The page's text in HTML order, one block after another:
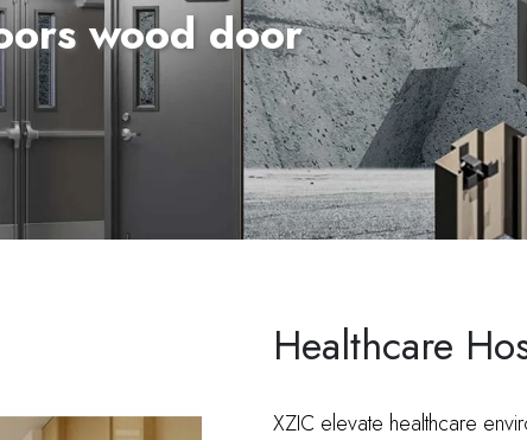
wood door
Healthcare
XZIC elevate healthcare